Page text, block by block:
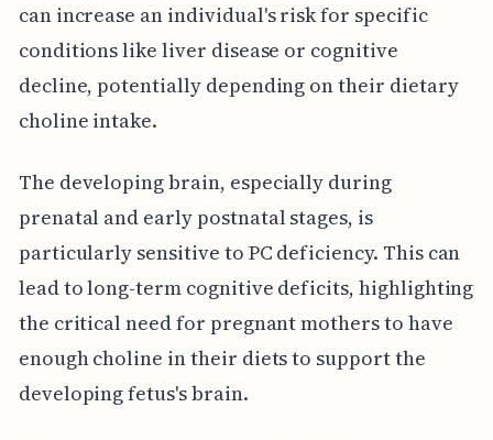
can increase an individual's risk for specific
conditions like liver disease or cognitive
decline, potentially depending on their dietary
choline intake.
The developing brain, especially during
prenatal and early postnatal stages, is
particularly sensitive to PC deficiency. This can
lead to long-term cognitive deficits, highlighting
the critical need for pregnant mothers to have
enough choline in their diets to support the
developing fetus's brain.